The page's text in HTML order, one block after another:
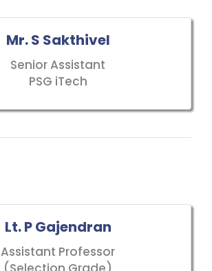
Mr. S Sakthivel
Senior Assistant
PSG iTech
Lt. P Gajendran
Assistant Professor